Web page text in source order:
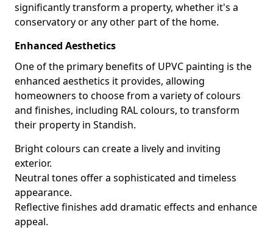
significantly transform a property, whether it's a
conservatory or any other part of the home.
Enhanced Aesthetics
One of the primary benefits of UPVC painting is the
enhanced aesthetics it provides, allowing
homeowners to choose from a variety of colours
and finishes, including RAL colours, to transform
their property in Standish.
Bright colours can create a lively and inviting
exterior.
Neutral tones offer a sophisticated and timeless
appearance.
Reflective finishes add dramatic effects and enhance
appeal.